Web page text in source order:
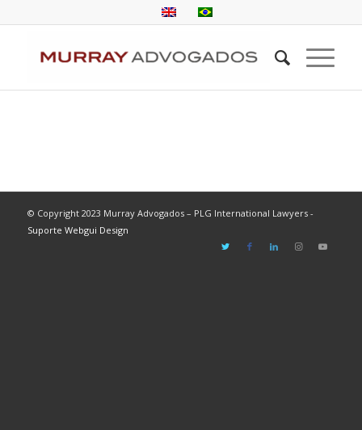
© Copyright 2023 Murray Advogados – PLG International Lawyers -
Suporte Webgui Design